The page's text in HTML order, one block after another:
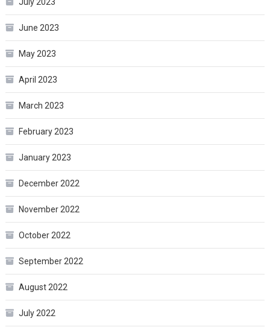
June 2023
May 2023
April 2023
March 2023
February 2023
January 2023
December 2022
November 2022
October 2022
September 2022
August 2022
July 2022